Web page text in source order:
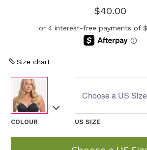
$40.00
Size chart
COLOUR US SIZE